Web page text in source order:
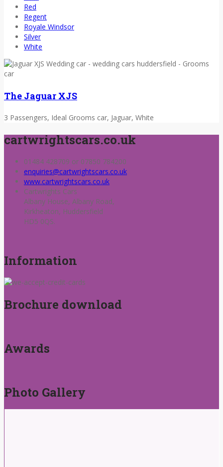
Red
Regent
Royale Windsor
Silver
White
The Jaguar XJS
3 Passengers, Ideal Grooms car, Jaguar, White
cartwrightscars.co.uk
01484 428709 or 07850 784200
enquiries@cartwrightscars.co.uk
www.cartwrightscars.co.uk
Cartwrights Cars
Albany House, Albany Road,
Kirkheaton, Huddersfield
HD5 0QS.
Information
Brochure download
Awards
Photo Gallery